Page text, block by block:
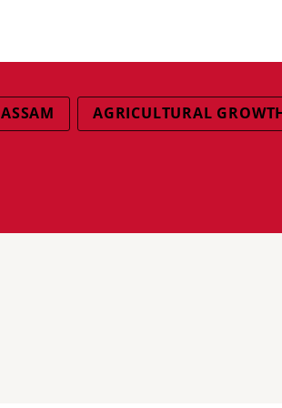
ASSAM AGRICULTURAL